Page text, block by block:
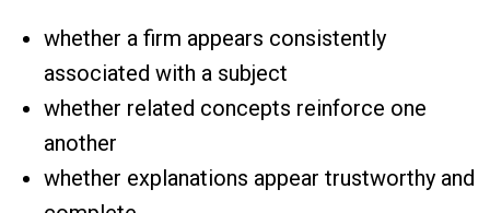
whether a firm appears consistently
associated with a subject
whether related concepts reinforce one
another
whether explanations appear trustworthy and